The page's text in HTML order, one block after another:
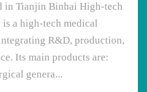
in Tianjin Binhai High-tech
a high-tech medical
R&D, production,
Its main products are:
genera...